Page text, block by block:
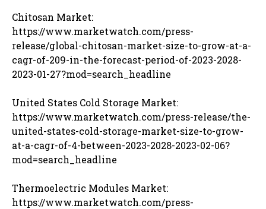
Chitosan Market:
https://www.marketwatch.com/press-
release/global-chitosan-market-size-to-grow-at-a-
cagr-of-209-in-the-forecast-period-of-2023-2028-
2023-01-27?mod=search_headline
United States Cold Storage Market:
https://www.marketwatch.com/press-release/the-
united-states-cold-storage-market-size-to-grow-
at-a-cagr-of-4-between-2023-2028-2023-02-06?
mod=search_headline
Thermoelectric Modules Market:
https://www.marketwatch.com/press-